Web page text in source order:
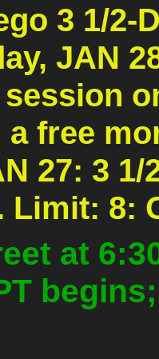
3 1/2-
JAN
a free
27: 3 1/
Limit: 8:
at